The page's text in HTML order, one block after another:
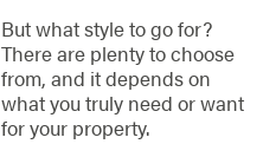
But what style to go for?
There are plenty to choose
from, and it depends on
what you truly need or want
for your property.